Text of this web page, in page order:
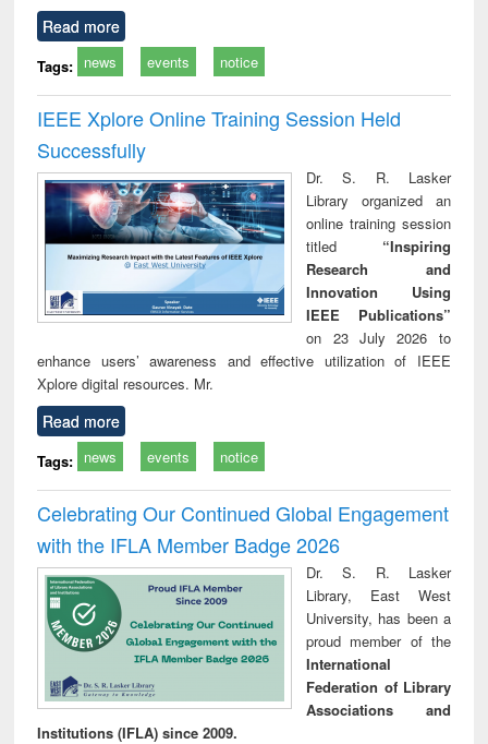
Read more
Tags: news events notice
IEEE Xplore Online Training Session Held
Successfully
Dr. S. R. Lasker
Library organized an
online training session
titled “Inspiring
Research and
Innovation Using
IEEE Publications”
on 23 July 2026 to
enhance users’ awareness and effective utilization of IEEE
Xplore digital resources. Mr.
Read more
Tags: news events notice
Celebrating Our Continued Global Engagement
with the IFLA Member Badge 2026
Dr. S. R. Lasker
Library, East West
University, has been a
proud member of the
International
Federation of Library
Associations and
Institutions (IFLA) since 2009.